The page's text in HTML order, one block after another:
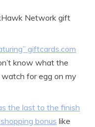
Network gift
giftcards.com
know what the
for egg on my
the last to the finish
bonus like